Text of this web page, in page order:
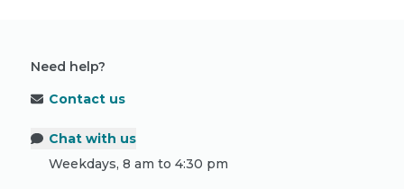
Need help?
Contact us
Chat with us
Weekdays, 8 am to 4:30 pm